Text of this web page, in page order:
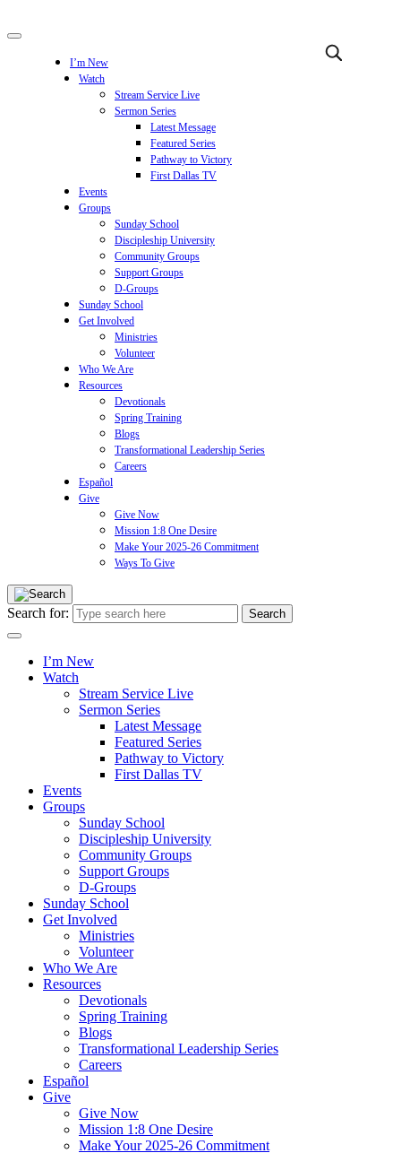
I’m New
Watch
Stream Service Live
Sermon Series
Latest Message
Featured Series
Pathway to Victory
First Dallas TV
Events
Groups
Sunday School
Discipleship University
Community Groups
Support Groups
D-Groups
Sunday School
Get Involved
Ministries
Volunteer
Who We Are
Resources
Devotionals
Spring Training
Blogs
Transformational Leadership Series
Careers
Español
Give
Give Now
Mission 1:8 One Desire
Make Your 2025-26 Commitment
Ways To Give
Search for:
I’m New
Watch
Stream Service Live
Sermon Series
Latest Message
Featured Series
Pathway to Victory
First Dallas TV
Events
Groups
Sunday School
Discipleship University
Community Groups
Support Groups
D-Groups
Sunday School
Get Involved
Ministries
Volunteer
Who We Are
Resources
Devotionals
Spring Training
Blogs
Transformational Leadership Series
Careers
Español
Give
Give Now
Mission 1:8 One Desire
Make Your 2025-26 Commitment